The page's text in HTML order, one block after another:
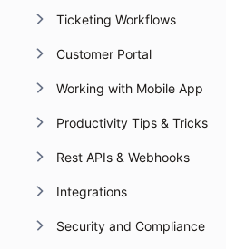
Ticketing Workflows
Customer Portal
Working with Mobile App
Productivity Tips & Tricks
Rest APIs & Webhooks
Integrations
Security and Compliance